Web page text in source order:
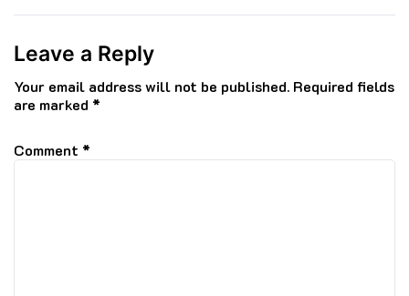
Leave a Reply
Your email address will not be published. Required fields
are marked *
Comment *